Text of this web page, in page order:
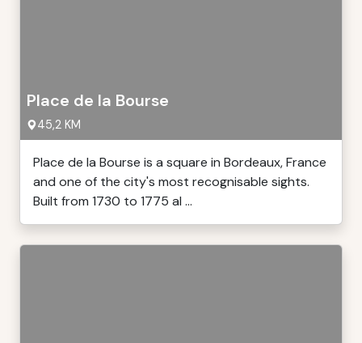
Place de la Bourse
45,2 KM
Place de la Bourse is a square in Bordeaux, France
and one of the city's most recognisable sights.
Built from 1730 to 1775 al ...